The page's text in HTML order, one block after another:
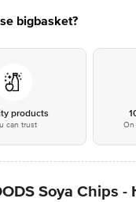
bigbasket?
products
can trust On
Soya Chips